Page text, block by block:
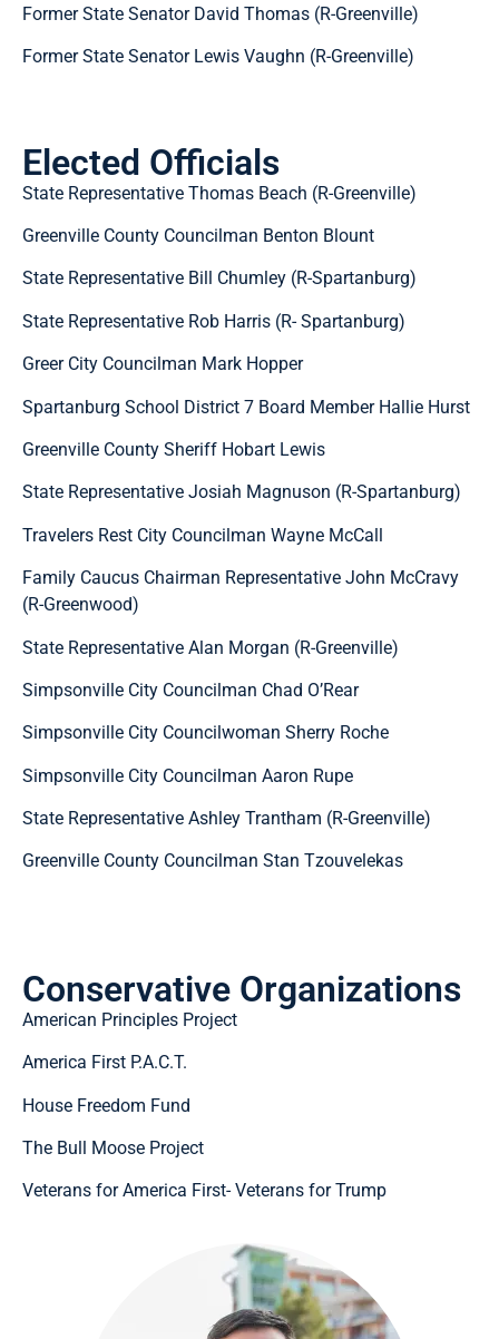
Former State Senator David Thomas (R-Greenville)
Former State Senator Lewis Vaughn (R-Greenville)
Elected Officials
State Representative Thomas Beach (R-Greenville)
Greenville County Councilman Benton Blount
State Representative Bill Chumley (R-Spartanburg)
State Representative Rob Harris (R- Spartanburg)
Greer City Councilman Mark Hopper
Spartanburg School District 7 Board Member Hallie Hurst
Greenville County Sheriff Hobart Lewis
State Representative Josiah Magnuson (R-Spartanburg)
Travelers Rest City Councilman Wayne McCall
Family Caucus Chairman Representative John McCravy
(R-Greenwood)
State Representative Alan Morgan (R-Greenville)
Simpsonville City Councilman Chad O’Rear
Simpsonville City Councilwoman Sherry Roche
Simpsonville City Councilman Aaron Rupe
State Representative Ashley Trantham (R-Greenville)
Greenville County Councilman Stan Tzouvelekas
Conservative Organizations
American Principles Project
America First P.A.C.T.
House Freedom Fund
The Bull Moose Project
Veterans for America First- Veterans for Trump